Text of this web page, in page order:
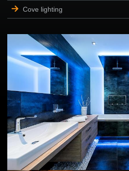
Cove lighting